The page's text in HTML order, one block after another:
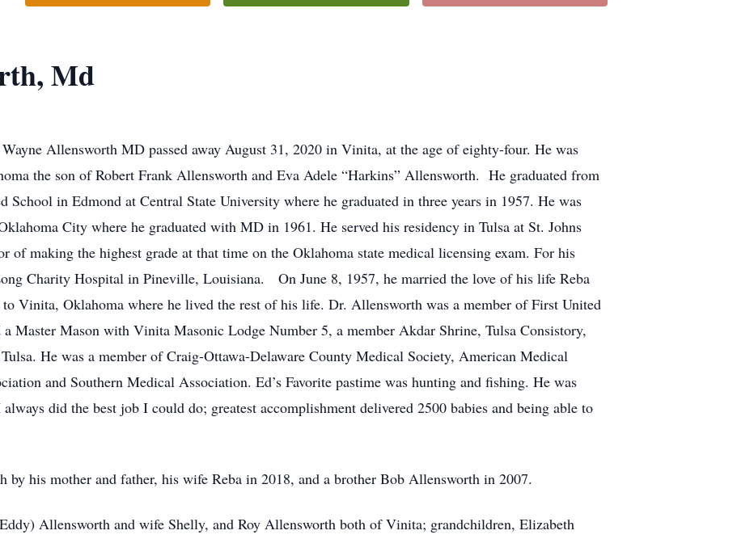
Md
Allensworth MD passed away August 31, 2020 in Vinita, at the age of eighty-four. He was
the son of Robert Frank Allensworth and Eva Adele “Harkins” Allensworth. He graduated from
School in Edmond at Central State University where he graduated in three years in 1957. He was
City where he graduated with MD in 1961. He served his residency in Tulsa at St. Johns
of making the highest grade at that time on the Oklahoma state medical licensing exam. For his
Charity Hospital in Pineville, Louisiana. On June 8, 1957, he married the love of his life Reba
Vinita, Oklahoma where he lived the rest of his life. Dr. Allensworth was a member of First United
Master Mason with Vinita Masonic Lodge Number 5, a member Akdar Shrine, Tulsa Consistory,
He was a member of Craig-Ottawa-Delaware County Medical Society, American Medical
and Southern Medical Association. Ed’s Favorite pastime was hunting and fishing. He was
did the best job I could do; greatest accomplishment delivered 2500 babies and being able to
by his mother and father, his wife Reba in 2018, and a brother Bob Allensworth in 2007.
Allensworth and wife Shelly, and Roy Allensworth both of Vinita; grandchildren, Elizabeth